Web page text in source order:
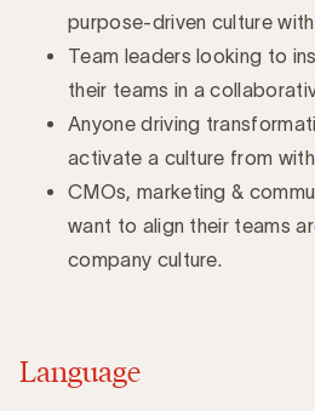
purpose-driven culture
Team leaders looking to
their teams in a
Anyone driving
activate a culture from
CMOs, marketing &
want to align their teams
company culture.
Language